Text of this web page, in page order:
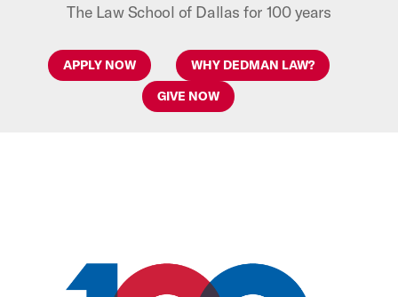
The Law School of Dallas for 100 years
APPLY NOW
WHY DEDMAN LAW?
GIVE NOW